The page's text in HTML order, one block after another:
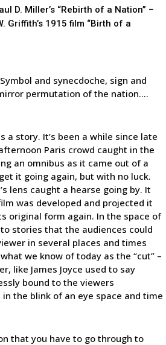
D. Miller’s “Rebirth of a Nation” –
Griffith’s 1915 film “Birth of a
and synecdoche, sign and
permutation of the nation….
story. It’s been a while since late
Paris crowd caught in the
an omnibus as it came out of a
it going again, but with no luck.
lens caught a hearse going by. It
was developed and projected it
original form again. In the space of
stories that the audiences could
in several places and times
we know of today as the “cut” –
like James Joyce used to say
bound to the viewers
the blink of an eye space and time
that you have to go through to